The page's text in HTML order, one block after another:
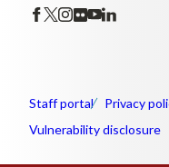
Staff portal Privacy
Vulnerability disclosure